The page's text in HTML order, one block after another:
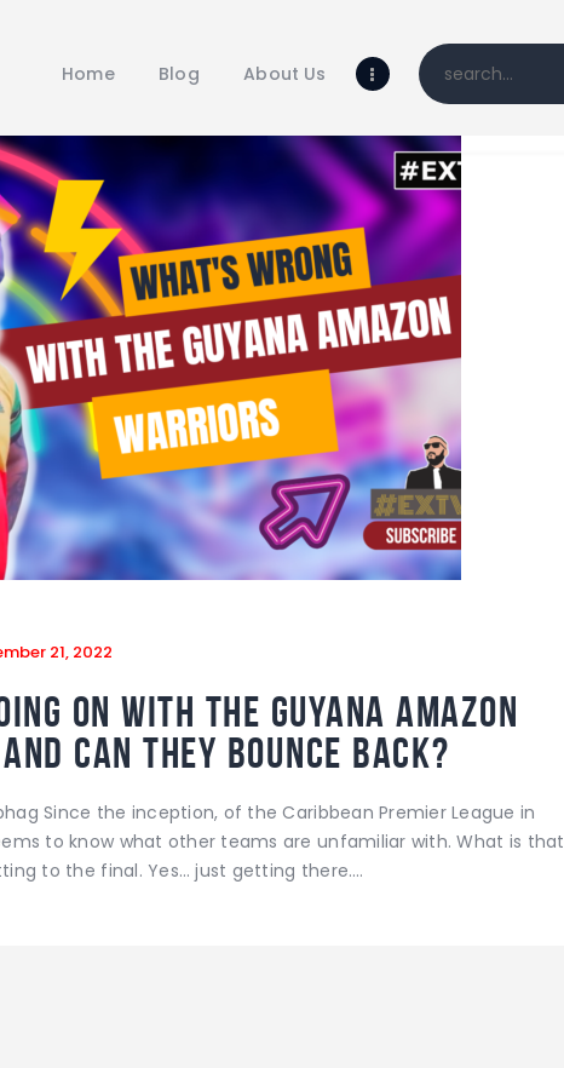
Home Blog About Us
Blog
Shop
21, 2022
on with the Guyana Amazon
can they bounce back?
Since the inception, of the Caribbean Premier League in
to know what other teams are unfamiliar with. What is that
to the final. Yes… just getting there.…